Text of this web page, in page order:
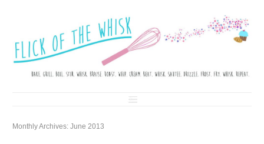
FLICK OF THE WHISK
Skip to content
Monthly Archives: June 2013